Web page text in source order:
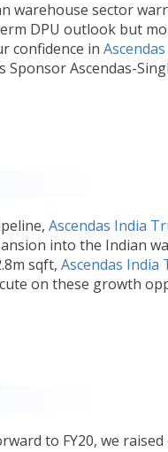
warehouse sector
DPU outlook but
confidence in
Ascendas-
Ascendas India
into the Indian
sqft, Ascendas India
on these growth
to FY20, we